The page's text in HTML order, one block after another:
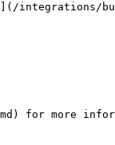
integrations/